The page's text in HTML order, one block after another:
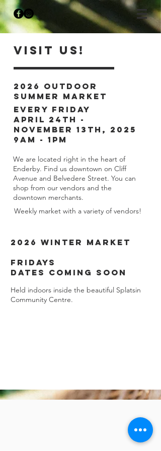
Visit Us!
Every Friday
april 24th -
november 13th, 2025
9am - 1pm
2026 Outdoor
Summer Market
We are located right in the heart of
Enderby. Find us downtown on Cliff
Avenue and Belvedere Street. You can
shop from our vendors and the
downtown merchants.
Weekly market with a variety of vendors!
2026 Winter Market
Fridays
dates coming soon
Held indoors inside the beautiful Splatsin
Community Centre.